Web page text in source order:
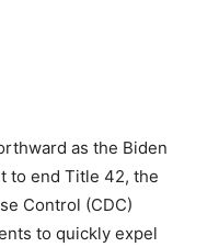
as the Biden
to end Title 42, the
Control (CDC)
to quickly expel